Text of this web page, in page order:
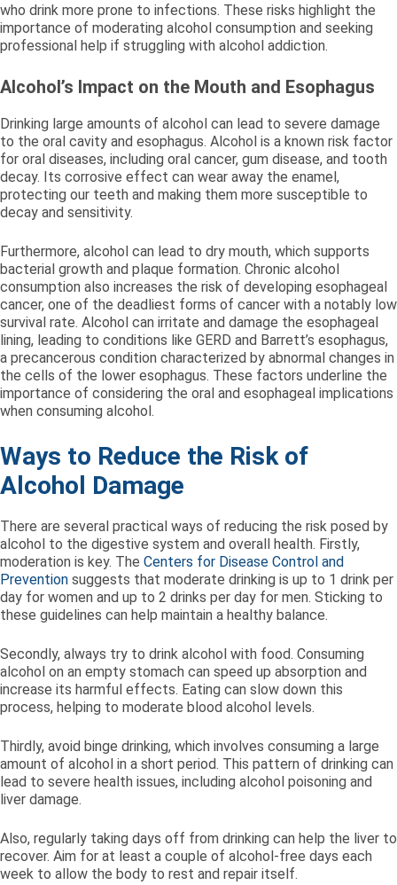
who drink more prone to infections. These risks highlight the
importance of moderating alcohol consumption and seeking
professional help if struggling with alcohol addiction.
Alcohol’s Impact on the Mouth and Esophagus
Drinking large amounts of alcohol can lead to severe damage
to the oral cavity and esophagus. Alcohol is a known risk factor
for oral diseases, including oral cancer, gum disease, and tooth
decay. Its corrosive effect can wear away the enamel,
protecting our teeth and making them more susceptible to
decay and sensitivity.
Furthermore, alcohol can lead to dry mouth, which supports
bacterial growth and plaque formation. Chronic alcohol
consumption also increases the risk of developing esophageal
cancer, one of the deadliest forms of cancer with a notably low
survival rate. Alcohol can irritate and damage the esophageal
lining, leading to conditions like GERD and Barrett’s esophagus,
a precancerous condition characterized by abnormal changes in
the cells of the lower esophagus. These factors underline the
importance of considering the oral and esophageal implications
when consuming alcohol.
Ways to Reduce the Risk of
Alcohol Damage
There are several practical ways of reducing the risk posed by
alcohol to the digestive system and overall health. Firstly,
moderation is key. The Centers for Disease Control and
Prevention suggests that moderate drinking is up to 1 drink per
day for women and up to 2 drinks per day for men. Sticking to
these guidelines can help maintain a healthy balance.
Secondly, always try to drink alcohol with food. Consuming
alcohol on an empty stomach can speed up absorption and
increase its harmful effects. Eating can slow down this
process, helping to moderate blood alcohol levels.
Thirdly, avoid binge drinking, which involves consuming a large
amount of alcohol in a short period. This pattern of drinking can
lead to severe health issues, including alcohol poisoning and
liver damage.
Also, regularly taking days off from drinking can help the liver to
recover. Aim for at least a couple of alcohol-free days each
week to allow the body to rest and repair itself.